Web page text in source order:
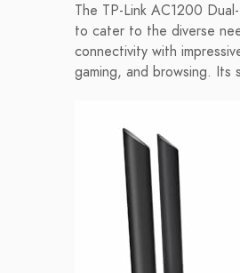
The TP-Link AC1200
to cater to the diverse
connectivity with
gaming, and browsing. Its